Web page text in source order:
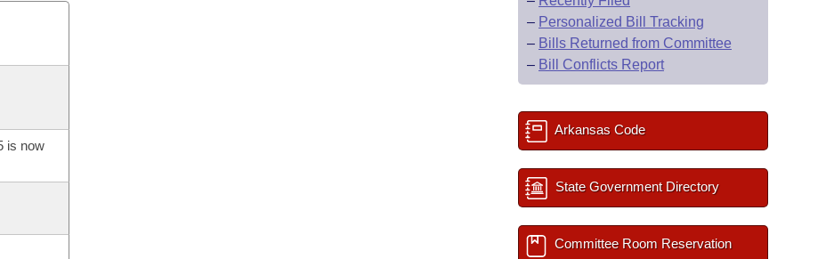
is now
– Personalized Bill Tracking
– Bills Returned from Committee
– Bill Conflicts Report
Arkansas Code
State Government Directory
Committee Room Reservation